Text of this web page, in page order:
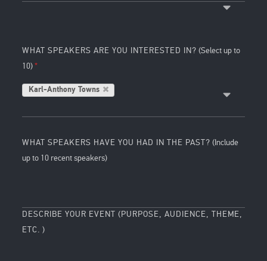
WHAT SPEAKERS ARE YOU INTERESTED IN? (Select up to
10)
Karl-Anthony Towns
WHAT SPEAKERS HAVE YOU HAD IN THE PAST? (Include
up to 10 recent speakers)
DESCRIBE YOUR EVENT (PURPOSE, AUDIENCE, THEME,
ETC. )